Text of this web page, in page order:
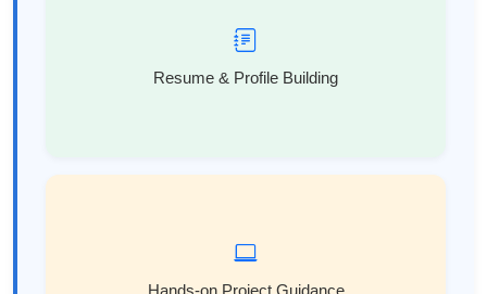
Resume & Profile Building
Hands-on Project Guidance